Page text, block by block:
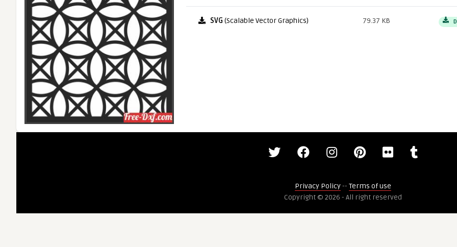
SVG (Scalable Vector Graphics) 79.37 KB
Privacy Policy-- Terms of use
Copyright © 2026 - All right reserved